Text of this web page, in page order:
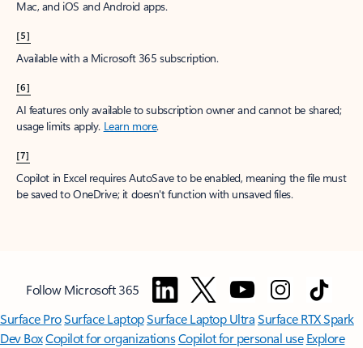
Mac, and iOS and Android apps.
[5]
Available with a Microsoft 365 subscription.
[6]
AI features only available to subscription owner and cannot be shared;
usage limits apply. Learn more.
[7]
Copilot in Excel requires AutoSave to be enabled, meaning the file must
be saved to OneDrive; it doesn't function with unsaved files.
Follow Microsoft 365
Surface ProSurface LaptopSurface Laptop UltraSurface RTX Spark
Dev BoxCopilot for organizationsCopilot for personal use Explore